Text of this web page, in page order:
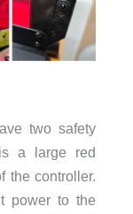
two safety
a large red
the controller.
power to the